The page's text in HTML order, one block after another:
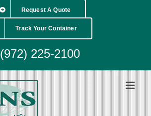
Request A Quote
Track Your Container
(972) 225-2100